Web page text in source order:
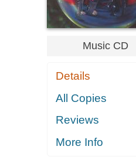
Music CD
Details
All Copies
Reviews
More Info